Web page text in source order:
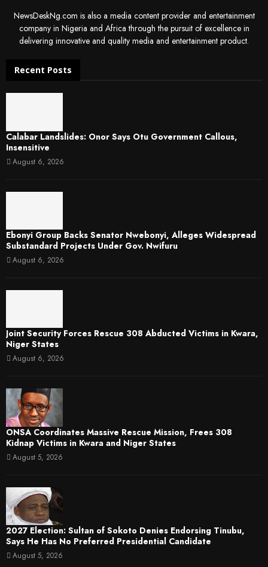
NewsDeskNg.com is also a media content provider and entertainment
company in Nigeria and Africa through the pursuit of excellence in
delivering innovative and quality media and entertainment product.
Recent Posts
Calabar Landslides: Onor Says Otu Government Callous,
Insensitive
August 6, 2026
Ebonyi Group Backs Senator Nwebonyi, Alleges Widespread
Substandard Projects Under Gov. Nwifuru
August 6, 2026
Joint Security Forces Rescue 308 Abducted Victims in Kwara,
Niger States
August 6, 2026
ONSA Coordinates Massive Rescue Mission, Frees 308
Kidnap Victims in Kwara and Niger States
August 5, 2026
2027 Election: Sultan of Sokoto Denies Endorsing Tinubu,
Says He Has No Preferred Presidential Candidate
August 5, 2026